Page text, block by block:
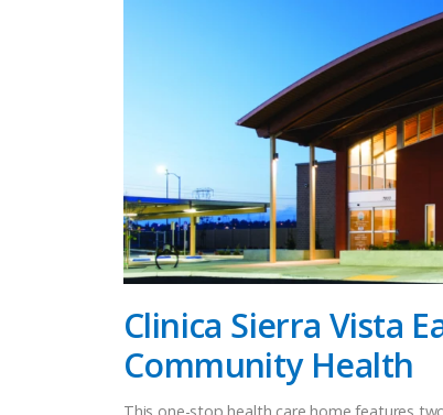
Clinica Sierra Vista
Community Health